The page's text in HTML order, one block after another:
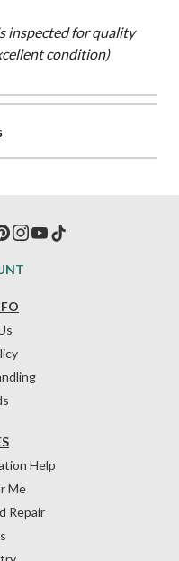
inspected for quality
condition)
Help
Me
Repair